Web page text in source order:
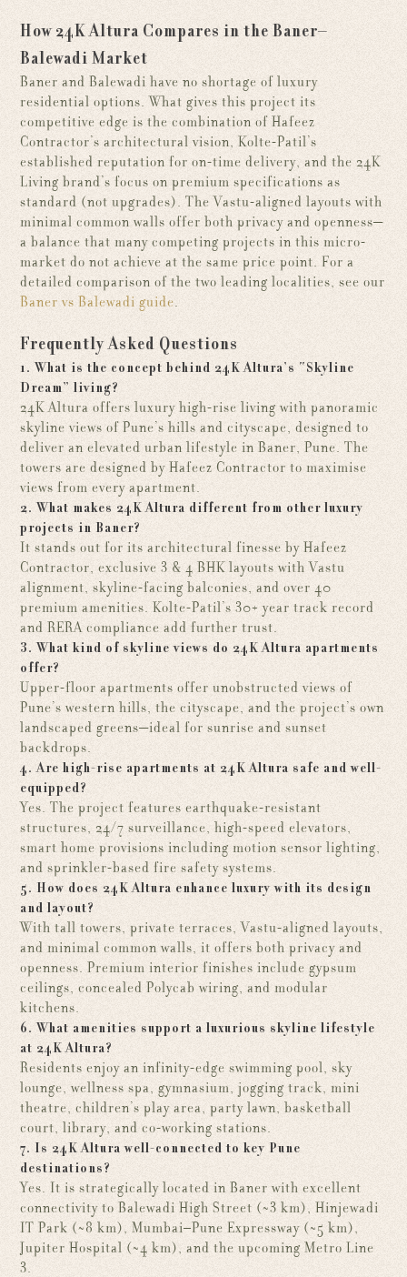
How 24K Altura Compares in the Baner–
Balewadi Market
Baner and Balewadi have no shortage of luxury
residential options. What gives this project its
competitive edge is the combination of Hafeez
Contractor’s architectural vision, Kolte-Patil’s
established reputation for on-time delivery, and the 24K
Living brand’s focus on premium specifications as
standard (not upgrades). The Vastu-aligned layouts with
minimal common walls offer both privacy and openness—
a balance that many competing projects in this micro-
market do not achieve at the same price point. For a
detailed comparison of the two leading localities, see our
Baner vs Balewadi guide.
Frequently Asked Questions
1. What is the concept behind 24K Altura’s “Skyline
Dream” living?
24K Altura offers luxury high-rise living with panoramic
skyline views of Pune’s hills and cityscape, designed to
deliver an elevated urban lifestyle in Baner, Pune. The
towers are designed by Hafeez Contractor to maximise
views from every apartment.
2. What makes 24K Altura different from other luxury
projects in Baner?
It stands out for its architectural finesse by Hafeez
Contractor, exclusive 3 & 4 BHK layouts with Vastu
alignment, skyline-facing balconies, and over 40
premium amenities. Kolte-Patil’s 30+ year track record
and RERA compliance add further trust.
3. What kind of skyline views do 24K Altura apartments
offer?
Upper-floor apartments offer unobstructed views of
Pune’s western hills, the cityscape, and the project’s own
landscaped greens—ideal for sunrise and sunset
backdrops.
4. Are high-rise apartments at 24K Altura safe and well-
equipped?
Yes. The project features earthquake-resistant
structures, 24/7 surveillance, high-speed elevators,
smart home provisions including motion sensor lighting,
and sprinkler-based fire safety systems.
5. How does 24K Altura enhance luxury with its design
and layout?
With tall towers, private terraces, Vastu-aligned layouts,
and minimal common walls, it offers both privacy and
openness. Premium interior finishes include gypsum
ceilings, concealed Polycab wiring, and modular
kitchens.
6. What amenities support a luxurious skyline lifestyle
at 24K Altura?
Residents enjoy an infinity-edge swimming pool, sky
lounge, wellness spa, gymnasium, jogging track, mini
theatre, children’s play area, party lawn, basketball
court, library, and co-working stations.
7. Is 24K Altura well-connected to key Pune
destinations?
Yes. It is strategically located in Baner with excellent
connectivity to Balewadi High Street (~3 km), Hinjewadi
IT Park (~8 km), Mumbai–Pune Expressway (~5 km),
Jupiter Hospital (~4 km), and the upcoming Metro Line
3.